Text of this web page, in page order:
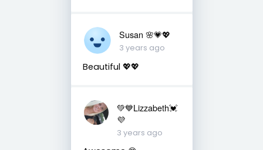
Susan 🌸💗💖
3 years ago
Beautiful 💖💖
💚💙Lizzabeth💓
💜
3 years ago